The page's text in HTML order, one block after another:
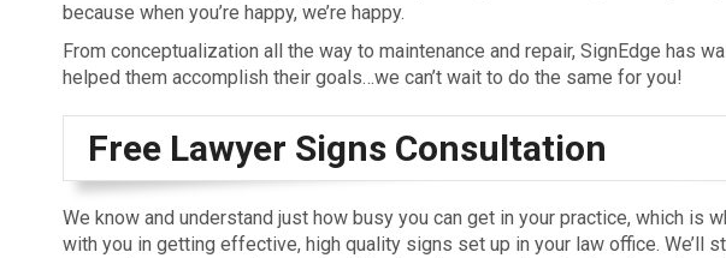
because when you’re happy, we’re happy.
From conceptualization all the way to maintenance and repair, SignEdge has
helped them accomplish their goals…we can’t wait to do the same for you!
Free Lawyer Signs Consultation
We know and understand just how busy you can get in your practice, which is
with you in getting effective, high quality signs set up in your law office. We’ll